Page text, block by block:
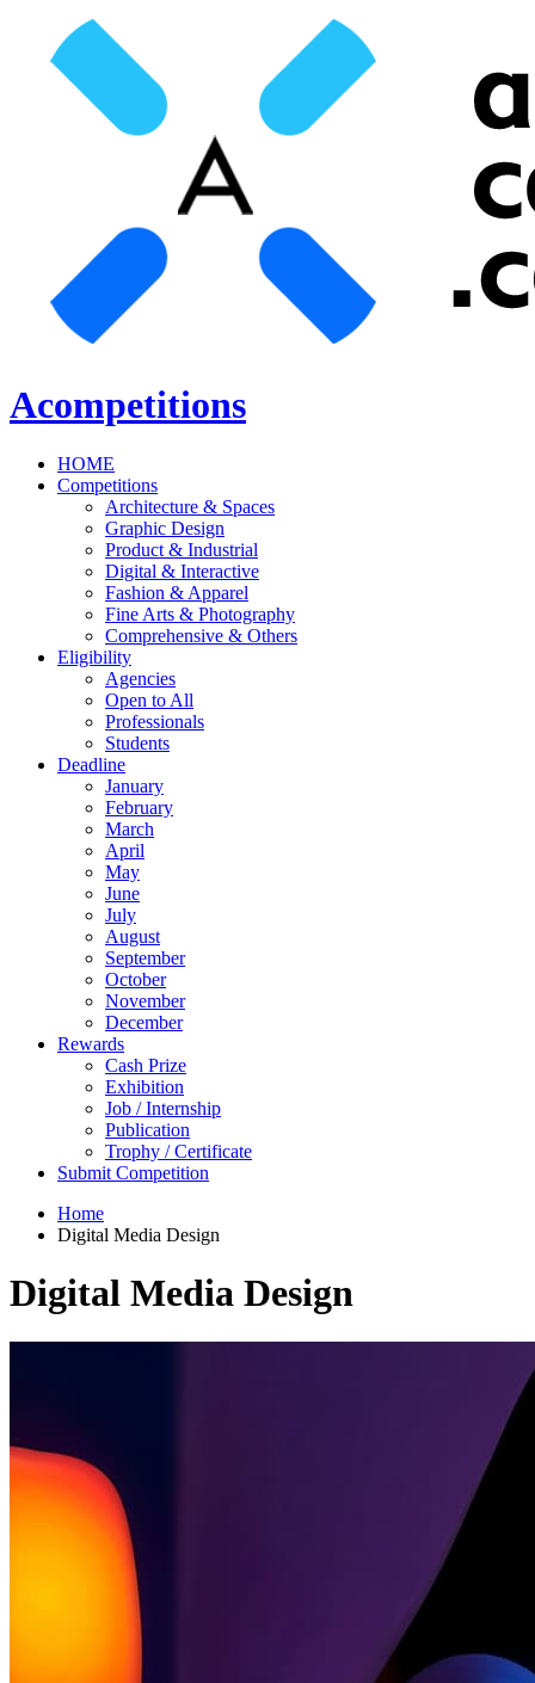
Acompetitions
HOME
Competitions
Architecture & Spaces
Graphic Design
Product & Industrial
Digital & Interactive
Fashion & Apparel
Fine Arts & Photography
Comprehensive & Others
Eligibility
Agencies
Open to All
Professionals
Students
Deadline
January
February
March
April
May
June
July
August
September
October
November
December
Rewards
Cash Prize
Exhibition
Job / Internship
Publication
Trophy / Certificate
Submit Competition
Home
Digital Media Design
Digital Media Design